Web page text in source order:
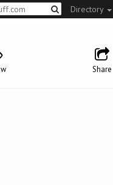
Directory
Share